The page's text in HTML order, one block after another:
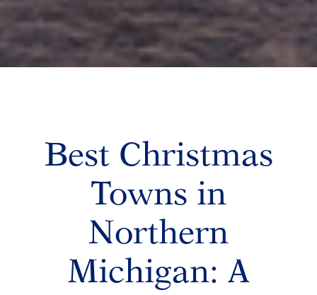
Best Christmas
Towns in
Northern
Michigan: A